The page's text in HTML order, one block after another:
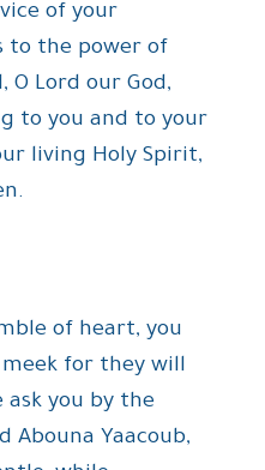
of your
to the power of
Lord our God,
to you and to your
living Holy Spirit,
of heart, you
meek for they will
you by the
Abouna Yaacoub,